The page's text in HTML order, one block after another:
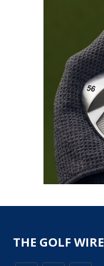
THE GOLF WIRE